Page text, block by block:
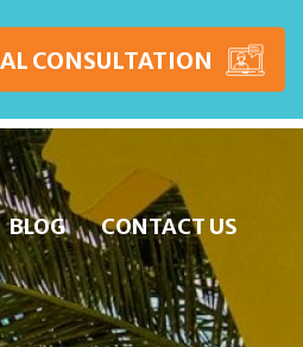
CONSULTATION
BLOG CONTACT US